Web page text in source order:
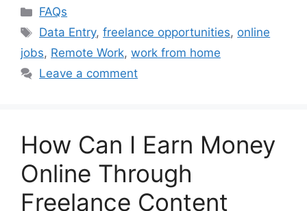
Categories
FAQs
Tags
Data Entry,freelance opportunities, online
jobs, Remote Work, work from home
Leave a comment
How Can I Earn Money
Online Through
Freelance Content